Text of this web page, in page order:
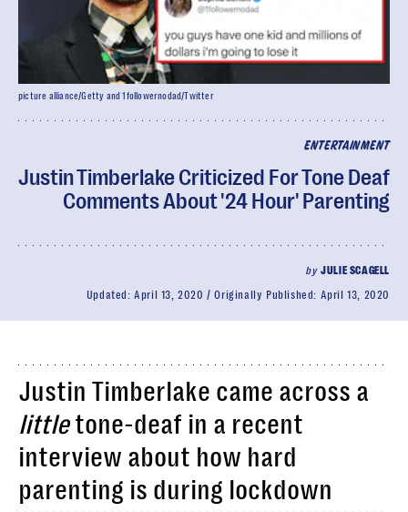
ENTERTAINMENT
Justin Timberlake Criticized For Tone Deaf
Comments About '24 Hour' Parenting
byJULIE SCAGELL
Updated:April 13, 2020 Originally Published: April 13, 2020
picture alliance/Getty and 1followernodad/Twitter
Justin Timberlake came across a
littletone-deaf in a recent
interview about how hard
parenting is during lockdown